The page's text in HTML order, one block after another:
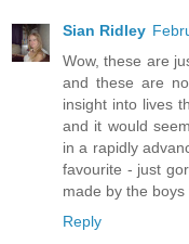
Sian Ridley
Wow, these are
and these are
insight into lives
and it would
in a rapidly
favourite - just
made by the
Reply